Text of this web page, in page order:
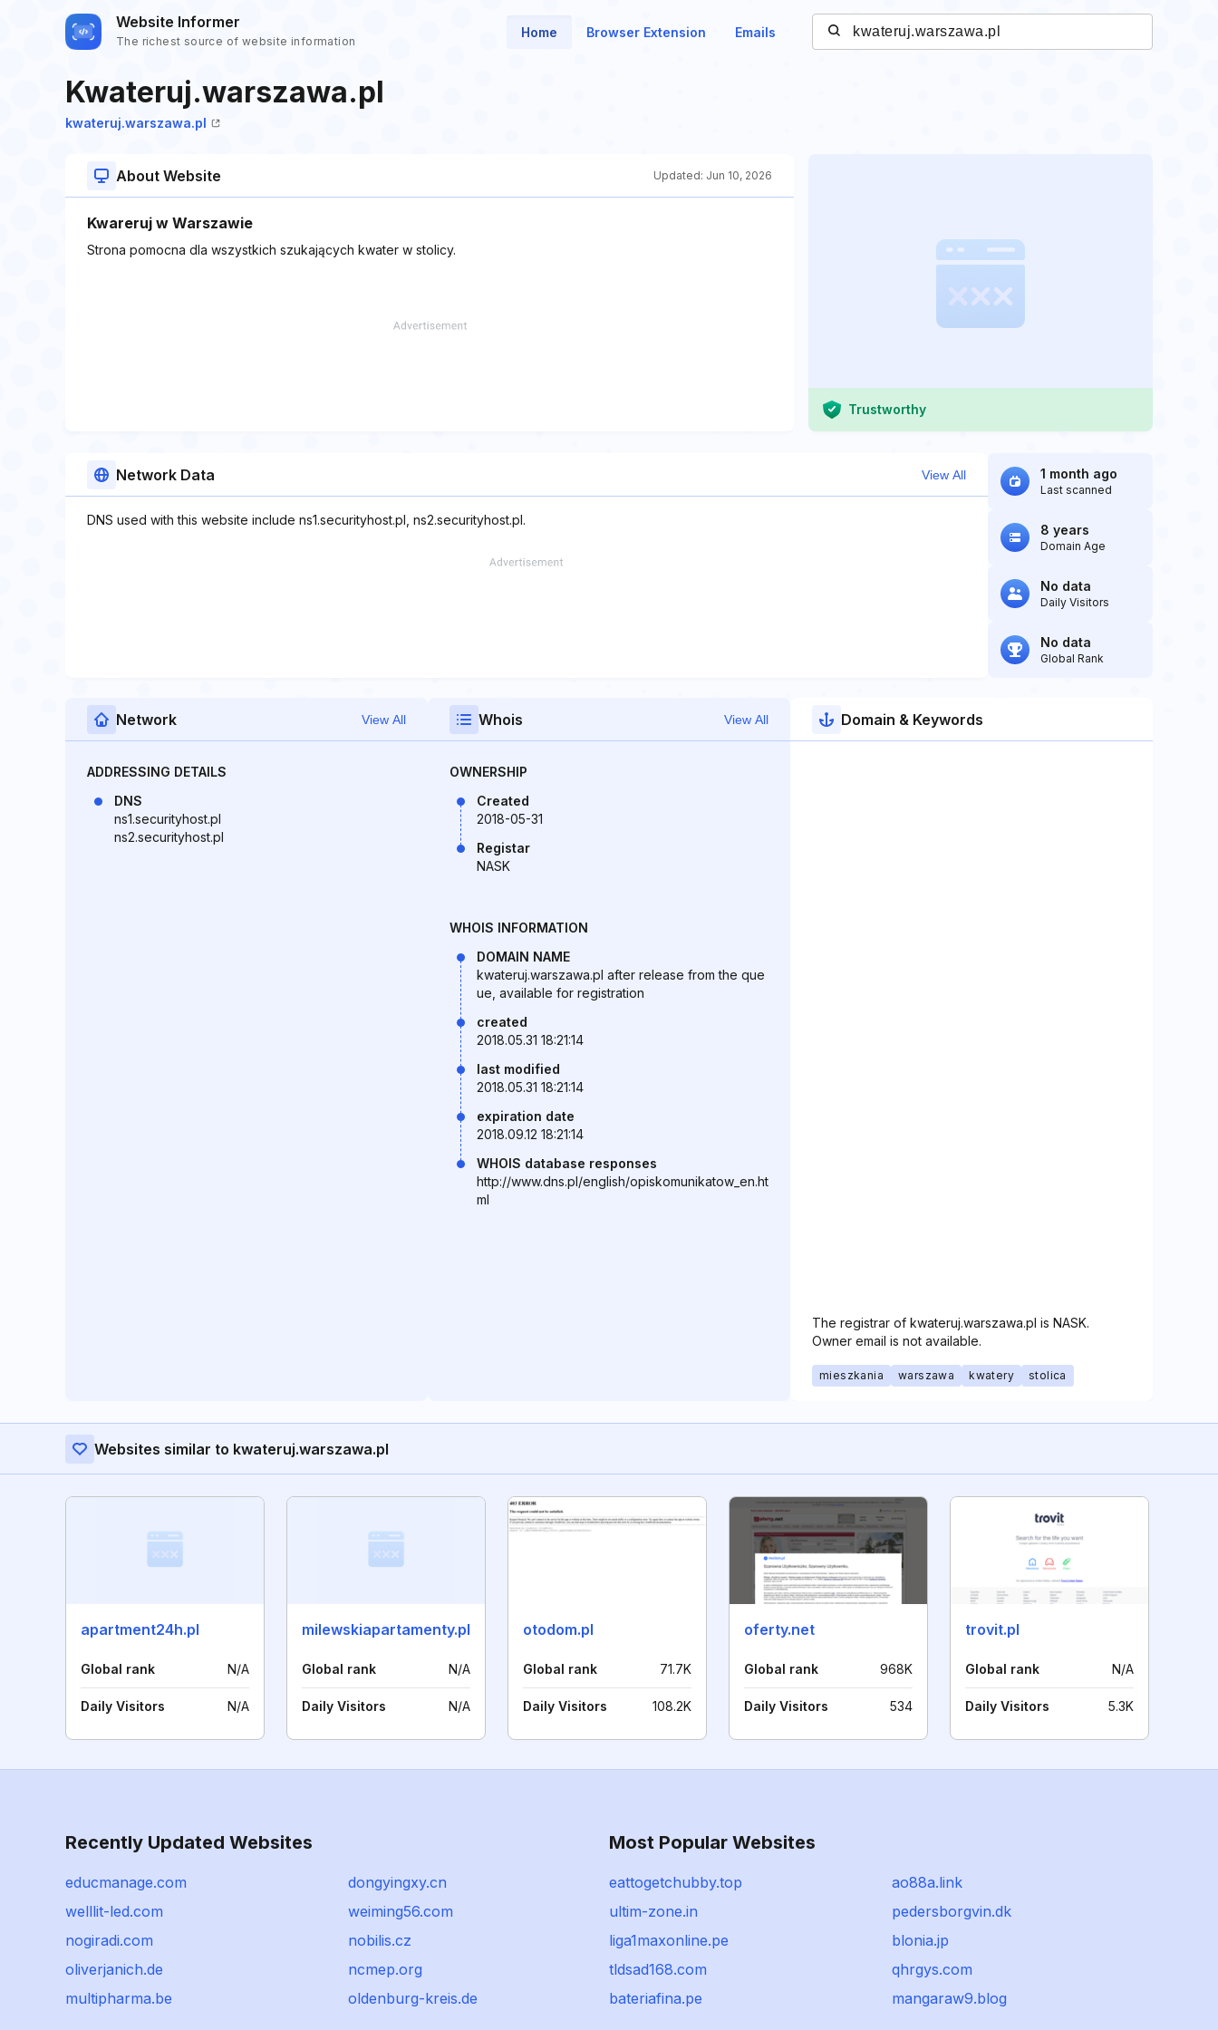
Website Informer
The richest source of website information
Home Browser Extension Emails
Kwateruj.warszawa.pl
kwateruj.warszawa.pl
About Website Updated: Jun 10, 2026
Kwareruj w Warszawie
Strona pomocna dla wszystkich szukających kwater w stolicy.
Trustworthy
Network Data View All
DNS used with this website include ns1.securityhost.pl, ns2.securityhost.pl.
1 month ago
Last scanned
8 years
Domain Age
No data
Daily Visitors
No data
Global Rank
Network View All
ADDRESSING DETAILS
DNS
ns1.securityhost.pl
ns2.securityhost.pl
Whois View All
OWNERSHIP
Created
2018-05-31
Registar
NASK
WHOIS INFORMATION
DOMAIN NAME
kwateruj.warszawa.pl after release from the que
ue, available for registration
created
2018.05.31 18:21:14
last modified
2018.05.31 18:21:14
expiration date
2018.09.12 18:21:14
WHOIS database responses
http://www.dns.pl/english/opiskomunikatow_en.ht
ml
Domain & Keywords
The registrar of kwateruj.warszawa.pl is NASK.
Owner email is not available.
mieszkania warszawa kwatery stolica
Websites similar to kwateruj.warszawa.pl
apartment24h.pl
Global rank N/A
Daily Visitors N/A
milewskiapartamenty.pl
Global rank N/A
Daily Visitors N/A
otodom.pl
Global rank 71.7K
Daily Visitors 108.2K
oferty.net
Global rank 968K
Daily Visitors 534
trovit.pl
Global rank N/A
Daily Visitors 5.3K
Recently Updated Websites
educmanage.com
dongyingxy.cn
welllit-led.com
weiming56.com
nogiradi.com
nobilis.cz
oliverjanich.de
ncmep.org
multipharma.be
oldenburg-kreis.de
Most Popular Websites
eattogetchubby.top
ao88a.link
ultim-zone.in
pedersborgvin.dk
liga1maxonline.pe
blonia.jp
tldsad168.com
qhrgys.com
bateriafina.pe
mangaraw9.blog